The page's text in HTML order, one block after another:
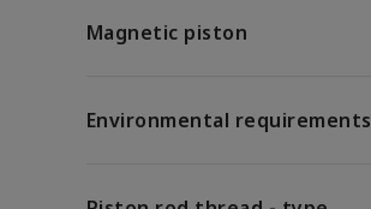
Magnetic piston
Environmental requirements